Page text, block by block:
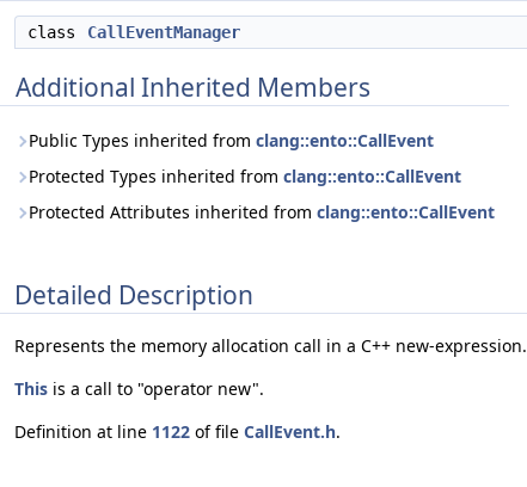
class CallEventManager
Additional Inherited Members
Public Types inherited from clang::ento::CallEvent
Protected Types inherited from clang::ento::CallEvent
Protected Attributes inherited from clang::ento::CallEvent
Detailed Description
Represents the memory allocation call in a C++ new-expression.
This is a call to "operator new".
Definition at line 1122 of file CallEvent.h.